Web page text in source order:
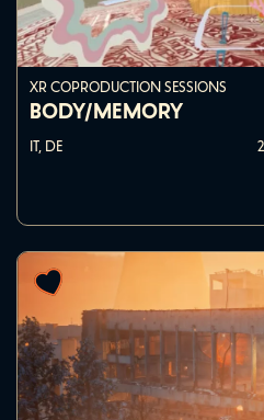
XR COPRODUCTION SESSIONS
BODY/MEMORY
IT, DE